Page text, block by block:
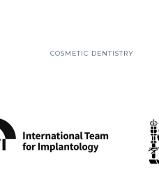
COSMETIC DENTISTRY